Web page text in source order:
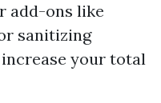
add-ons like
sanitizing
your total